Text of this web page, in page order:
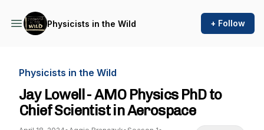
Physicists in the Wild + Follow
Physicists in the Wild
Jay Lowell - AMO Physics PhD to
Chief Scientist in Aerospace